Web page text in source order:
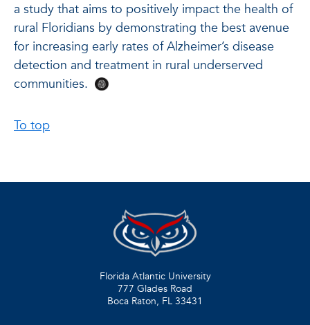
a study that aims to positively impact the health of
rural Floridians by demonstrating the best avenue
for increasing early rates of Alzheimer’s disease
detection and treatment in rural underserved
communities.
To top
Florida Atlantic University
777 Glades Road
Boca Raton, FL 33431